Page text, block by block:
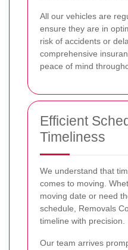
All our vehicles are
ensure they are in
risk of accidents or
comprehensive
peace of mind
Efficient
Timeliness
We understand that
comes to moving.
moving date or need
schedule, Removals
timeline with precision.
Our team arrives